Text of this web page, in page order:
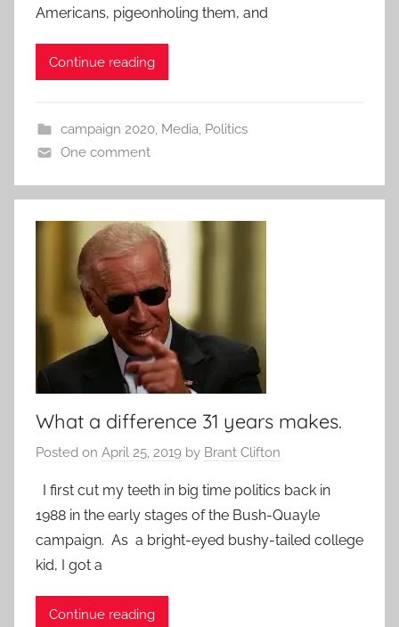
Americans, pigeonholing them, and
Continue reading
campaign 2020, Media, Politics
One comment
What a difference 31 years makes.
Posted on April 25, 2019 by Brant Clifton
I first cut my teeth in big time politics back in
1988 in the early stages of the Bush-Quayle
campaign. As a bright-eyed bushy-tailed college
kid, I got a
Continue reading